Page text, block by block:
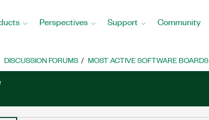
Perspectives Support Community
DISCUSSION FORUMS MOST ACTIVE SOFTWARE BOARDS